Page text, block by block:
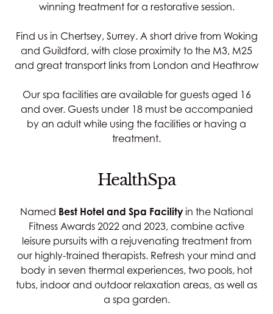
WEDDINGS
winning treatment for a restorative session.
Find us in Chertsey, Surrey. A short drive from Woking
and Guildford, with close proximity to the M3, M25
and great transport links from London and Heathrow
Our spa facilities are available for guests aged 16
and over. Guests under 18 must be accompanied
by an adult while using the facilities or having a
treatment.
HealthSpa
Named Best Hotel and Spa Facility in the National
Fitness Awards 2022 and 2023, combine active
leisure pursuits with a rejuvenating treatment from
our highly-trained therapists. Refresh your mind and
body in seven thermal experiences, two pools, hot
tubs, indoor and outdoor relaxation areas, as well as
a spa garden.